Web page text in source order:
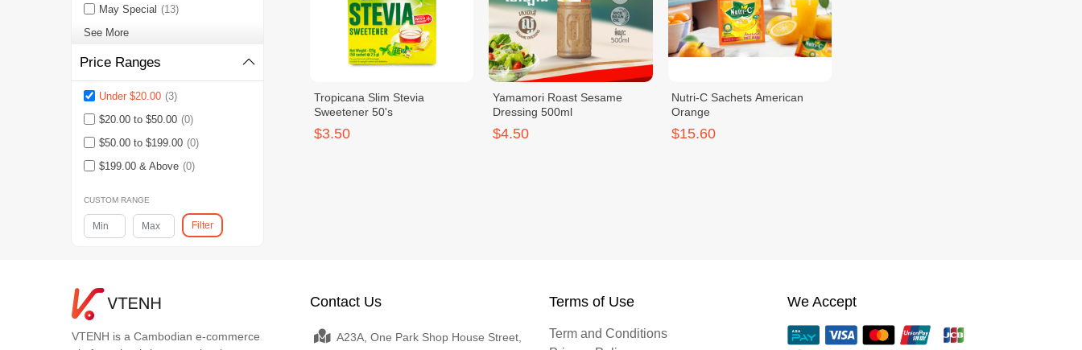
May Special (13)
See More
Price Ranges
Under $20.00 (3)
$20.00 to $50.00 (0)
$50.00 to $199.00 (0)
$199.00 & Above (0)
CUSTOM RANGE
Filter
Tropicana Slim Stevia
Sweetener 50's
$3.50
Yamamori Roast Sesame
Dressing 500ml
$4.50
Nutri-C Sachets American
Orange
$15.60
VTENH is a Cambodian e-commerce
Contact Us
A23A, One Park Shop House Street,
Terms of Use
Term and Conditions
We Accept